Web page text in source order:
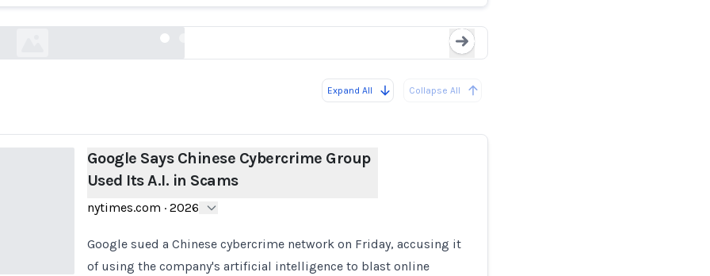
Expand All Collapse All
Google Says Chinese Cybercrime Group
Used Its A.I. in Scams
nytimes.com · 2026
Google sued a Chinese cybercrime network on Friday, accusing it
of using the company's artificial intelligence to blast online